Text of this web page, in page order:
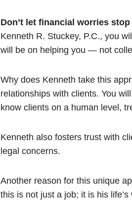
Don’t let financial worries
Kenneth R. Stuckey, P.C., you
will be on helping you — not
Why does Kenneth take this
relationships with clients. You
know clients on a human level,
Kenneth also fosters trust with
legal concerns.
Another reason for this unique
this is not just a job; it is his